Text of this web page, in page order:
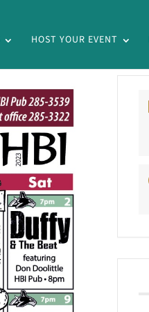
HOST YOUR EVENT